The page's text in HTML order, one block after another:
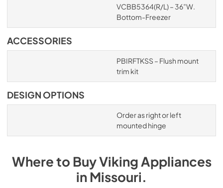
VCBB5364(R/L) – 36”W.
Bottom-Freezer
ACCESSORIES
PBIRFTKSS – Flush mount
trim kit
DESIGN OPTIONS
Order as right or left
mounted hinge
Where to BuyViking Appliances
inMissouri.